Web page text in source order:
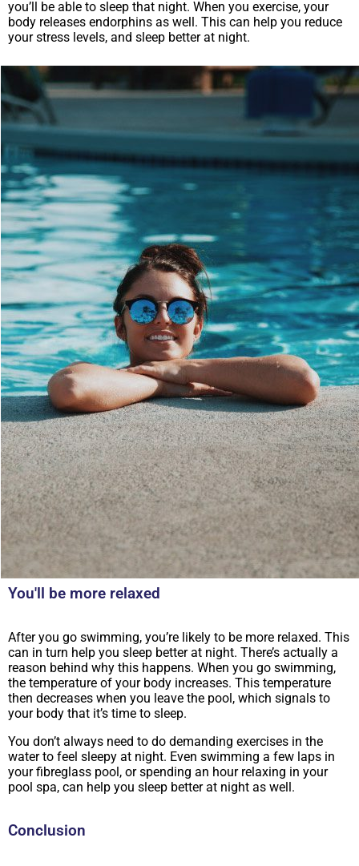
you’ll be able to sleep that night. When you exercise, your
body releases endorphins as well. This can help you reduce
your stress levels, and sleep better at night.
You'll be more relaxed
After you go swimming, you’re likely to be more relaxed. This
can in turn help you sleep better at night. There’s actually a
reason behind why this happens. When you go swimming,
the temperature of your body increases. This temperature
then decreases when you leave the pool, which signals to
your body that it’s time to sleep.
You don’t always need to do demanding exercises in the
water to feel sleepy at night. Even swimming a few laps in
your fibreglass pool, or spending an hour relaxing in your
pool spa, can help you sleep better at night as well.
Conclusion